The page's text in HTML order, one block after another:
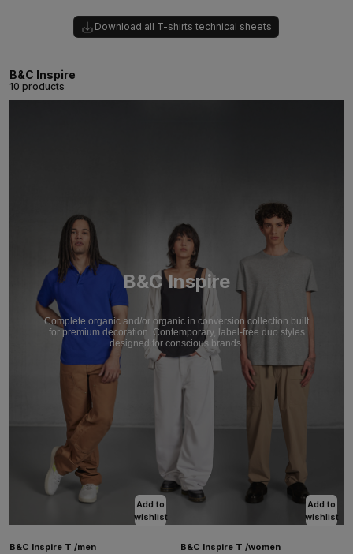
Download all T-shirts technical sheets
B&C Inspire
10 products
B&C Inspire
Complete organic and/or organic in conversion collection built
for premium decoration. Contemporary, label-free duo styles
designed for conscious brands.
Add to
wishlist
B&C Inspire T /men
Add to
wishlist
B&C Inspire T /women